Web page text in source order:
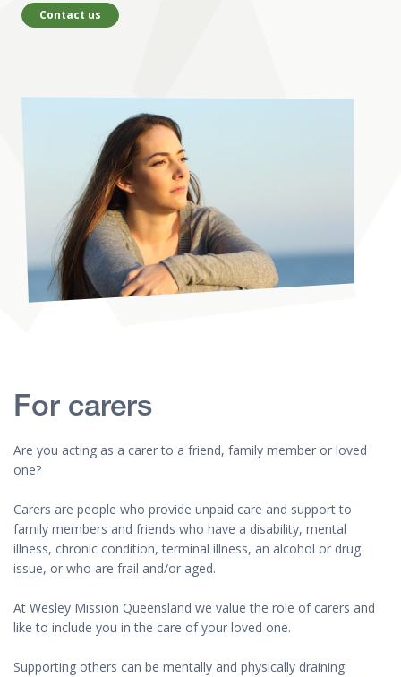
Contact us
For carers
Are you acting as a carer to a friend, family member or loved
one?
Carers are people who provide unpaid care and support to
family members and friends who have a disability, mental
illness, chronic condition, terminal illness, an alcohol or drug
issue, or who are frail and/or aged.
At Wesley Mission Queensland we value the role of carers and
like to include you in the care of your loved one.
Supporting others can be mentally and physically draining.